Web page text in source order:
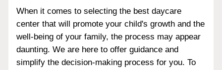
When it comes to selecting the best daycare
center that will promote your child's growth and the
well-being of your family, the process may appear
daunting. We are here to offer guidance and
simplify the decision-making process for you. To